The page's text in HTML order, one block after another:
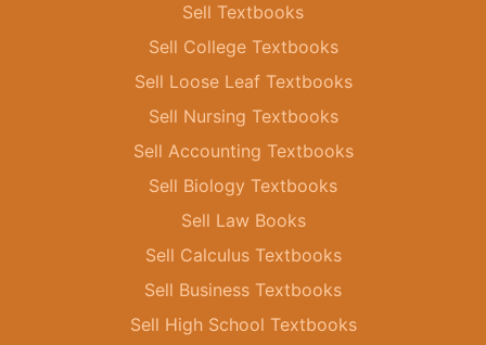
Sell Textbooks
Sell College Textbooks
Sell Loose Leaf Textbooks
Sell Nursing Textbooks
Sell Accounting Textbooks
Sell Biology Textbooks
Sell Law Books
Sell Calculus Textbooks
Sell Business Textbooks
Sell High School Textbooks